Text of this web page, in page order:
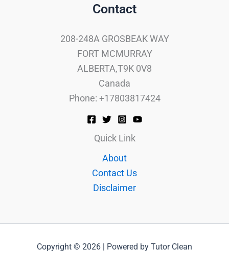
Contact
208-248A GROSBEAK WAY
FORT MCMURRAY
ALBERTA,T9K 0V8
Canada
Phone: +17803817424
Quick Link
About
Contact Us
Disclaimer
Copyright © 2026 | Powered by Tutor Clean